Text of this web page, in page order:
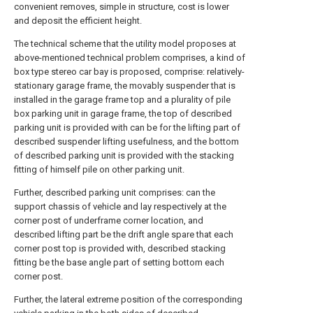
convenient removes, simple in structure, cost is lower
and deposit the efficient height.
The technical scheme that the utility model proposes at
above-mentioned technical problem comprises, a kind of
box type stereo car bay is proposed, comprise: relatively-
stationary garage frame, the movably suspender that is
installed in the garage frame top and a plurality of pile
box parking unit in garage frame, the top of described
parking unit is provided with can be for the lifting part of
described suspender lifting usefulness, and the bottom
of described parking unit is provided with the stacking
fitting of himself pile on other parking unit.
Further, described parking unit comprises: can the
support chassis of vehicle and lay respectively at the
corner post of underframe corner location, and
described lifting part be the drift angle spare that each
corner post top is provided with, described stacking
fitting be the base angle part of setting bottom each
corner post.
Further, the lateral extreme position of the corresponding